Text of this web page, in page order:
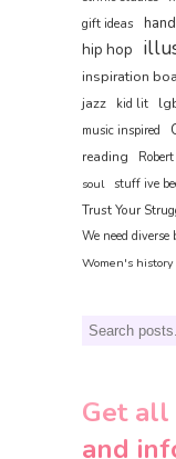
gift ideas
hip hop
inspiration
jazz kid lit
music inspired
reading
soul
stuff ive
Trust Your
We need diverse
Women's
Search
Get
and